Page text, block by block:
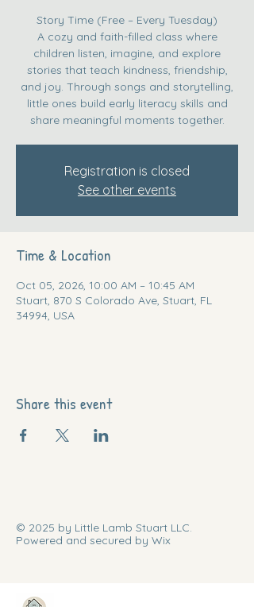
Story Time (Free – Every Tuesday)
A cozy and faith-filled class where
children listen, imagine, and explore
stories that teach kindness, friendship,
and joy. Through songs and storytelling,
little ones build early literacy skills and
share meaningful moments together.
Registration is closed
See other events
Time & Location
Oct 05, 2026, 10:00 AM – 10:45 AM
Stuart, 870 S Colorado Ave, Stuart, FL
34994, USA
Share this event
© 2025 by Little Lamb Stuart LLC.
Powered and secured by Wix